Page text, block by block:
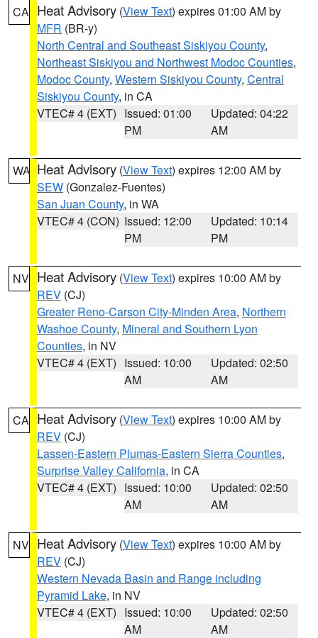
CA Heat Advisory (View Text) expires 01:00 AM by
MFR (BR-y)
North Central and Southeast Siskiyou County,
Northeast Siskiyou and Northwest Modoc Counties,
Modoc County, Western Siskiyou County, Central
Siskiyou County, in CA
VTEC# 4 (EXT) Issued: 01:00
PM
Updated: 04:22
AM
WA Heat Advisory (View Text) expires 12:00 AM by
SEW (Gonzalez-Fuentes)
San Juan County, in WA
VTEC# 4 (CON) Issued: 12:00
PM
Updated: 10:14
PM
NV Heat Advisory (View Text) expires 10:00 AM by
REV (CJ)
Greater Reno-Carson City-Minden Area, Northern
Washoe County, Mineral and Southern Lyon
Counties, in NV
VTEC# 4 (EXT) Issued: 10:00
AM
Updated: 02:50
AM
CA Heat Advisory (View Text) expires 10:00 AM by
REV (CJ)
Lassen-Eastern Plumas-Eastern Sierra Counties,
Surprise Valley California, in CA
VTEC# 4 (EXT) Issued: 10:00
AM
Updated: 02:50
AM
NV Heat Advisory (View Text) expires 10:00 AM by
REV (CJ)
Western Nevada Basin and Range including
Pyramid Lake, in NV
VTEC# 4 (EXT) Issued: 10:00
AM
Updated: 02:50
AM